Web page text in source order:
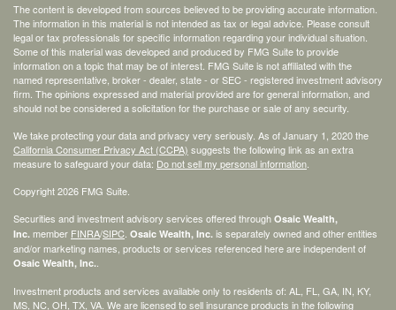
The content is developed from sources believed to be providing accurate information.
The information in this material is not intended as tax or legal advice. Please consult
legal or tax professionals for specific information regarding your individual situation.
Some of this material was developed and produced by FMG Suite to provide
information on a topic that may be of interest. FMG Suite is not affiliated with the
named representative, broker - dealer, state - or SEC - registered investment advisory
firm. The opinions expressed and material provided are for general information, and
should not be considered a solicitation for the purchase or sale of any security.
We take protecting your data and privacy very seriously. As of January 1, 2020 the
California Consumer Privacy Act (CCPA) suggests the following link as an extra
measure to safeguard your data: Do not sell my personal information
Copyright 2026 FMG Suite.
Securities and investment advisory services offered through Osaic Wealth,
Inc. member FINRA/SIPC Osaic Wealth, Inc. is separately owned and other entities
and/or marketing names, products or services referenced here are independent of
Osaic Wealth, Inc.
Investment products and services available only to residents of: AL, FL, GA, IN, KY,
MS, NC, OH, TX, VA. We are licensed to sell insurance products in the following